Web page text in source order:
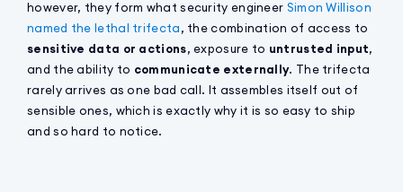
however, they form what security engineer Simon Willison
named the lethal trifecta, the combination of access to
sensitive data or actions, exposure to untrusted input,
and the ability to communicate externally. The trifecta
rarely arrives as one bad call. It assembles itself out of
sensible ones, which is exactly why it is so easy to ship
and so hard to notice.